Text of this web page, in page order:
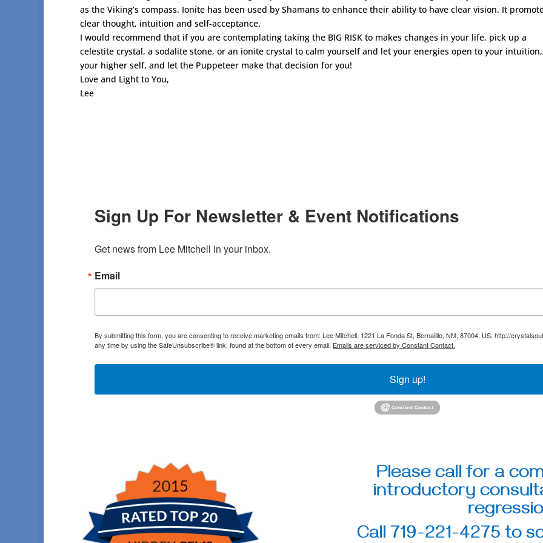
as the Viking’s compass. Ionite has been used by Shamans to enhance their ability to have clear vision. It
clear thought, intuition and self-acceptance.
I would recommend that if you are contemplating taking the BIG RISK to makes changes in your life, pick up a
celestite crystal, a sodalite stone, or an ionite crystal to calm yourself and let your energies open to your intuition,
your higher self, and let the Puppeteer make that decision for you!
Love and Light to You,
Lee
Sign Up For Newsletter & Event Notifications
Get news from Lee Mitchell in your inbox.
Email
By submitting this form, you are consenting to receive marketing emails from: Lee Mitchell, 1221 La Fonda St, Bernalillo, NM, 87004, US, http://
any time by using the SafeUnsubscribe® link, found at the bottom of every email. Emails are serviced by Constant Contact.
Sign up!
Please call for a
introductory
Call 719-221-4275 to